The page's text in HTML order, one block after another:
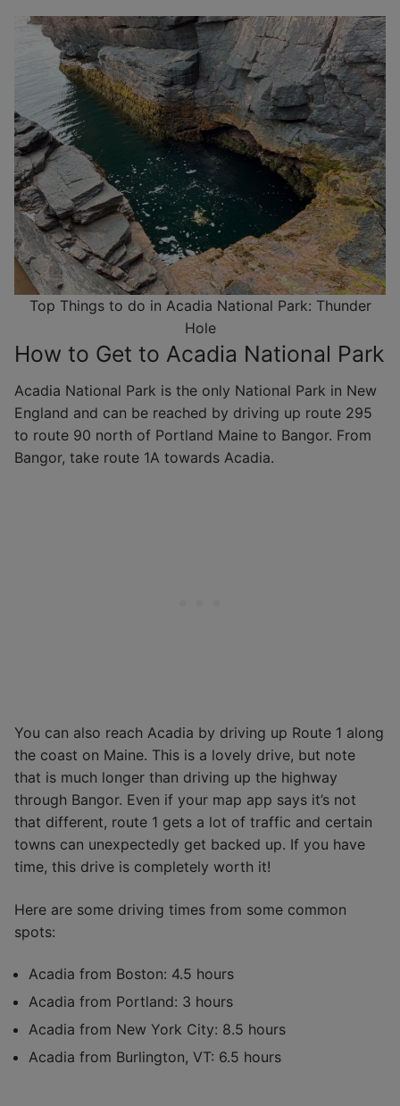
Top Things to do in Acadia National Park: Thunder
Hole
How to Get to Acadia National Park
Acadia National Park is the only National Park in New
England and can be reached by driving up route 295
to route 90 north of Portland Maine to Bangor. From
Bangor, take route 1A towards Acadia.
You can also reach Acadia by driving up Route 1 along
the coast on Maine. This is a lovely drive, but note
that is much longer than driving up the highway
through Bangor. Even if your map app says it’s not
that different, route 1 gets a lot of traffic and certain
towns can unexpectedly get backed up. If you have
time, this drive is completely worth it!
Here are some driving times from some common
spots:
Acadia from Boston: 4.5 hours
Acadia from Portland: 3 hours
Acadia from New York City: 8.5 hours
Acadia from Burlington, VT: 6.5 hours